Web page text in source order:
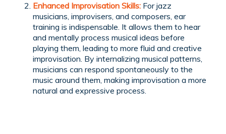
Enhanced Improvisation Skills:For jazz
musicians, improvisers, and composers, ear
training is indispensable. It allows them to hear
and mentally process musical ideas before
playing them, leading to more fluid and creative
improvisation. By internalizing musical patterns,
musicians can respond spontaneously to the
music around them, making improvisation a more
natural and expressive process.